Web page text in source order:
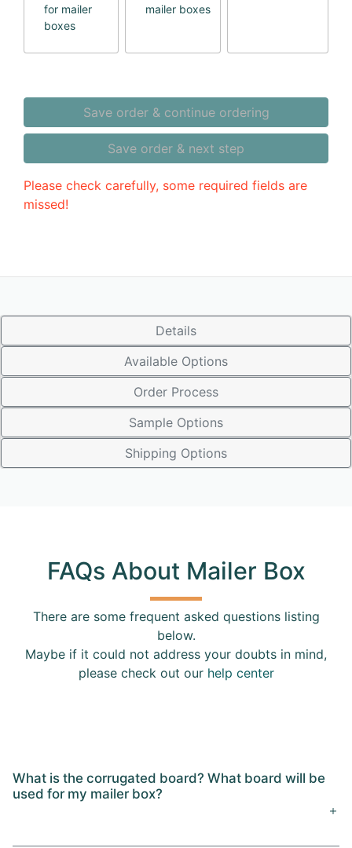
for mailer
boxes
mailer boxes
Save order & continue ordering
Save order & next step
Please check carefully, some required fields are
missed!
Details
Available Options
Order Process
Sample Options
Shipping Options
FAQs About Mailer Box
There are some frequent asked questions listing
below.
Maybe if it could not address your doubts in mind,
please check out our help center
What is the corrugated board? What board will be
used for my mailer box?